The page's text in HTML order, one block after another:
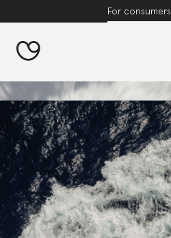
For consumers